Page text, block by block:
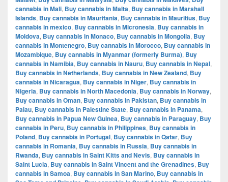
cannabis in Mali, Buy cannabis in Malta, Buy cannabis in Marshall
Islands, Buy cannabis in Mauritania, Buy cannabis in Mauritius, Buy
cannabis in mexico, Buy cannabis in Micronesia, Buy cannabis in
Moldova, Buy cannabis in Monaco, Buy cannabis in Mongolia, Buy
cannabis in Montenegro, Buy cannabis in Morocco, Buy cannabis in
Mozambique, Buy cannabis in Myanmar (formerly Burma), Buy
cannabis in Namibia, Buy cannabis in Nauru, Buy cannabis in Nepal,
Buy cannabis in Netherlands, Buy cannabis in New Zealand, Buy
cannabis in Nicaragua, Buy cannabis in Niger, Buy cannabis in
Nigeria, Buy cannabis in North Macedonia, Buy cannabis in Norway,
Buy cannabis in Oman, Buy cannabis in Pakistan, Buy cannabis in
Palau, Buy cannabis in Palestine State, Buy cannabis in Panama,
Buy cannabis in Papua New Guinea, Buy cannabis in Paraguay, Buy
cannabis in Peru, Buy cannabis in Philippines, Buy cannabis in
Poland, Buy cannabis in Portugal, Buy cannabis in Qatar, Buy
cannabis in Romania, Buy cannabis in Russia, Buy cannabis in
Rwanda, Buy cannabis in Saint Kitts and Nevis, Buy cannabis in
Saint Lucia, Buy cannabis in Saint Vincent and the Grenadines, Buy
cannabis in Samoa, Buy cannabis in San Marino, Buy cannabis in